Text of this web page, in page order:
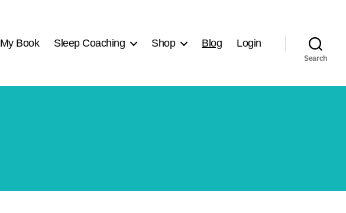
My Book Sleep Coaching Shop Blog Login
Search